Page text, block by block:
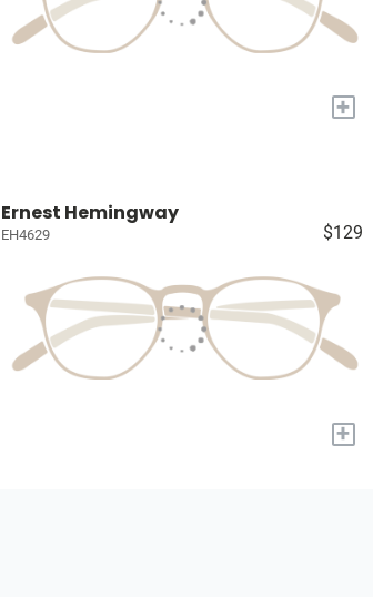
+
Ernest Hemingway
EH4629 $129
+